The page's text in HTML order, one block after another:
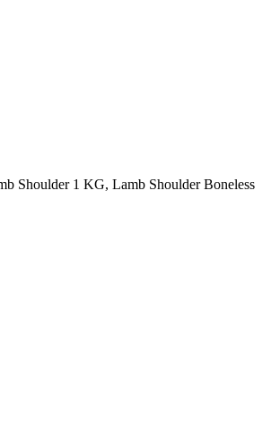
Shoulder 1 KG, Lamb Shoulder Boneless